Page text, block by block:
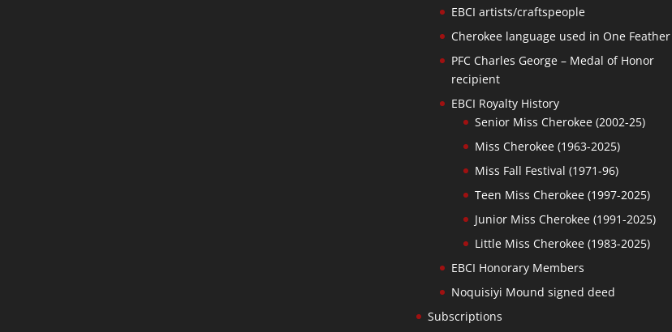
EBCI artists/craftspeople
Cherokee language used in One Feather
PFC Charles George – Medal of Honor
recipient
EBCI Royalty History
Senior Miss Cherokee (2002-25)
Miss Cherokee (1963-2025)
Miss Fall Festival (1971-96)
Teen Miss Cherokee (1997-2025)
Junior Miss Cherokee (1991-2025)
Little Miss Cherokee (1983-2025)
EBCI Honorary Members
Noquisiyi Mound signed deed
Subscriptions